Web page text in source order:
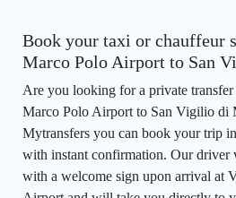
Book your taxi or chauffeur
Marco Polo Airport to San
Are you looking for a private
Marco Polo Airport to San Vigilio di
Mytransfers you can book your trip
with instant confirmation. Our
with a welcome sign upon arrival at